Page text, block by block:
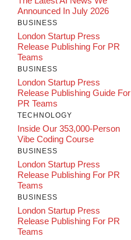
Announced In July 2026
BUSINESS
London Startup Press
Release Publishing For PR
Teams
BUSINESS
London Startup Press
Release Publishing Guide For
PR Teams
TECHNOLOGY
Inside Our 353,000-Person
Vibe Coding Course
BUSINESS
London Startup Press
Release Publishing For PR
Teams
BUSINESS
London Startup Press
Release Publishing For PR
Teams